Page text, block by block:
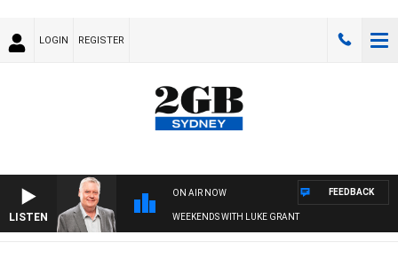
LOGIN REGISTER
LISTEN
ON AIR NOW
WEEKENDS WITH LUKE GRANT
FEEDBACK